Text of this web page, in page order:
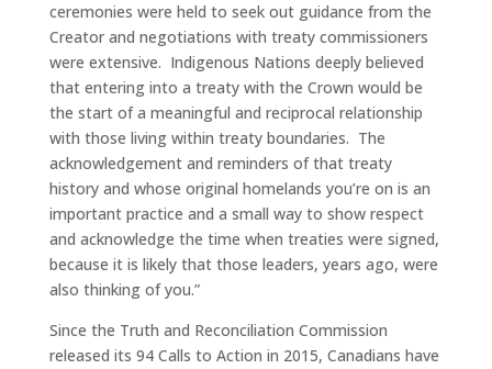
ceremonies were held to seek out guidance from the
Creator and negotiations with treaty commissioners
were extensive. Indigenous Nations deeply believed
that entering into a treaty with the Crown would be
the start of a meaningful and reciprocal relationship
with those living within treaty boundaries. The
acknowledgement and reminders of that treaty
history and whose original homelands you’re on is an
important practice and a small way to show respect
and acknowledge the time when treaties were signed,
because it is likely that those leaders, years ago, were
also thinking of you.”
Since the Truth and Reconciliation Commission
released its 94 Calls to Action in 2015, Canadians have